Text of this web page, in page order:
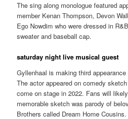
The sing along monologue featured
member Kenan Thompson, Devon
Ego Nowdim who were dressed in
sweater and baseball cap.
saturday night live musical guest
Gyllenhaal is making third
The actor appeared on comedy
come on stage in 2022. Fans will
memorable sketch was parody of
Brothers called Dream Home Cousins.